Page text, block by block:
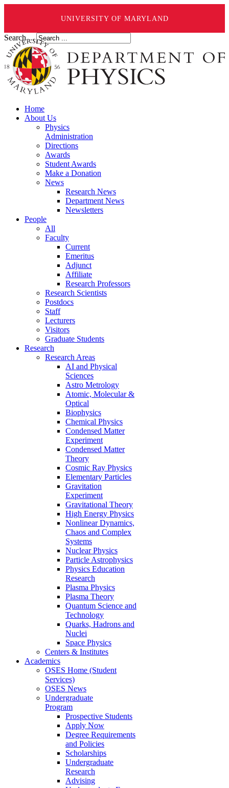
UNIVERSITY OF MARYLAND
Search ...
Home
About Us
Physics
Administration
Directions
Awards
Student Awards
Make a Donation
News
Research News
Department News
Newsletters
People
All
Faculty
Current
Emeritus
Adjunct
Affiliate
Research Professors
Research Scientists
Postdocs
Staff
Lecturers
Visitors
Graduate Students
Research
Research Areas
AI and Physical
Sciences
Astro Metrology
Atomic, Molecular &
Optical
Biophysics
Chemical Physics
Condensed Matter
Experiment
Condensed Matter
Theory
Cosmic Ray Physics
Elementary Particles
Gravitation
Experiment
Gravitational Theory
High Energy Physics
Nonlinear Dynamics,
Chaos and Complex
Systems
Nuclear Physics
Particle Astrophysics
Physics Education
Research
Plasma Physics
Plasma Theory
Quantum Science and
Technology
Quarks, Hadrons and
Nuclei
Space Physics
Centers & Institutes
Academics
OSES Home (Student
Services)
OSES News
Undergraduate
Program
Prospective Students
Apply Now
Degree Requirements
and Policies
Scholarships
Undergraduate
Research
Advising